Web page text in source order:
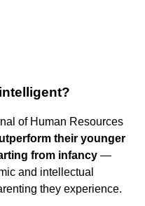
of Human Resources
their younger
from infancy —
and intellectual
they experience.